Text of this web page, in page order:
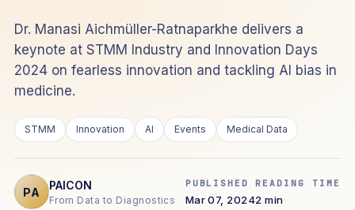
Dr. Manasi Aichmüller-Ratnaparkhe delivers a
keynote at STMM Industry and Innovation Days
2024 on fearless innovation and tackling AI bias in
medicine.
STMM Innovation AI Events Medical Data
PA
PAICON
From Data to Diagnostics
PUBLISHED
Mar 07, 2024
READING TIME
2 min